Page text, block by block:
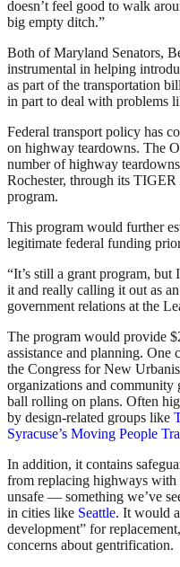
doesn’t feel good to walk
big empty ditch.”
Both of Maryland Senators,
instrumental in helping
as part of the transportation
in part to deal with problems
Federal transport policy has
on highway teardowns. The
number of highway
Rochester, through its
program.
This program would further
legitimate federal funding
“It’s still a grant program,
it and really calling it out as
government relations at the
The program would provide
assistance and planning. One
the Congress for New
organizations and
ball rolling on plans. Often
by design-related groups like
Syracuse’s Moving People
In addition, it contains
from replacing highways with
unsafe — something we’ve
in cities like Seattle. It would
development” for
concerns about gentrification.